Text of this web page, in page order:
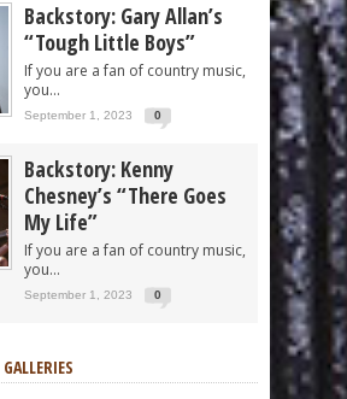
Backstory: Gary Allan’s
“Tough Little Boys”
If you are a fan of country music,
you...
September 1, 2023 0
Backstory: Kenny
Chesney’s “There Goes
My Life”
If you are a fan of country music,
you...
September 1, 2023 0